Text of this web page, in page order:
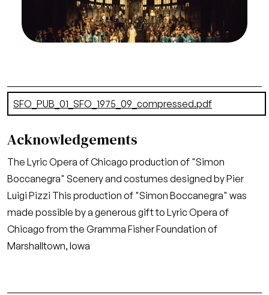
Greg Peterson/San Francisco Opera.
Act II
Credit
Greg Peterson/San Francisco Opera
Document
SFO_PUB_01_SFO_1975_09_compressed.pdf
Acknowledgements
The Lyric Opera of Chicago production of "Simon
Boccanegra" Scenery and costumes designed by Pier
Luigi Pizzi This production of "Simon Boccanegra" was
made possible by a generous gift to Lyric Opera of
Chicago from the Gramma Fisher Foundation of
Marshalltown, Iowa